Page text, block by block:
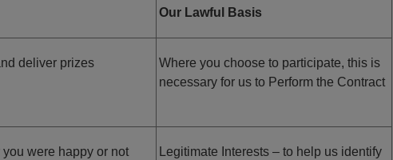
Our Lawful Basis
deliver prizes
Where you choose to participate, this is
necessary for us to Perform the Contract
were happy or not
Legitimate Interests – to help us identify